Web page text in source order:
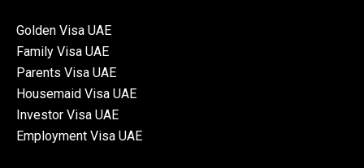
Golden Visa UAE
Family Visa UAE
Parents Visa UAE
Housemaid Visa UAE
Investor Visa UAE
Employment Visa UAE